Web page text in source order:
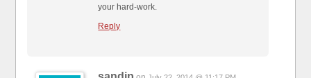
your hard-work.
Reply